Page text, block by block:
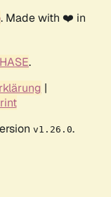
. Made with ❤️ in
.
|
v1.26.0.